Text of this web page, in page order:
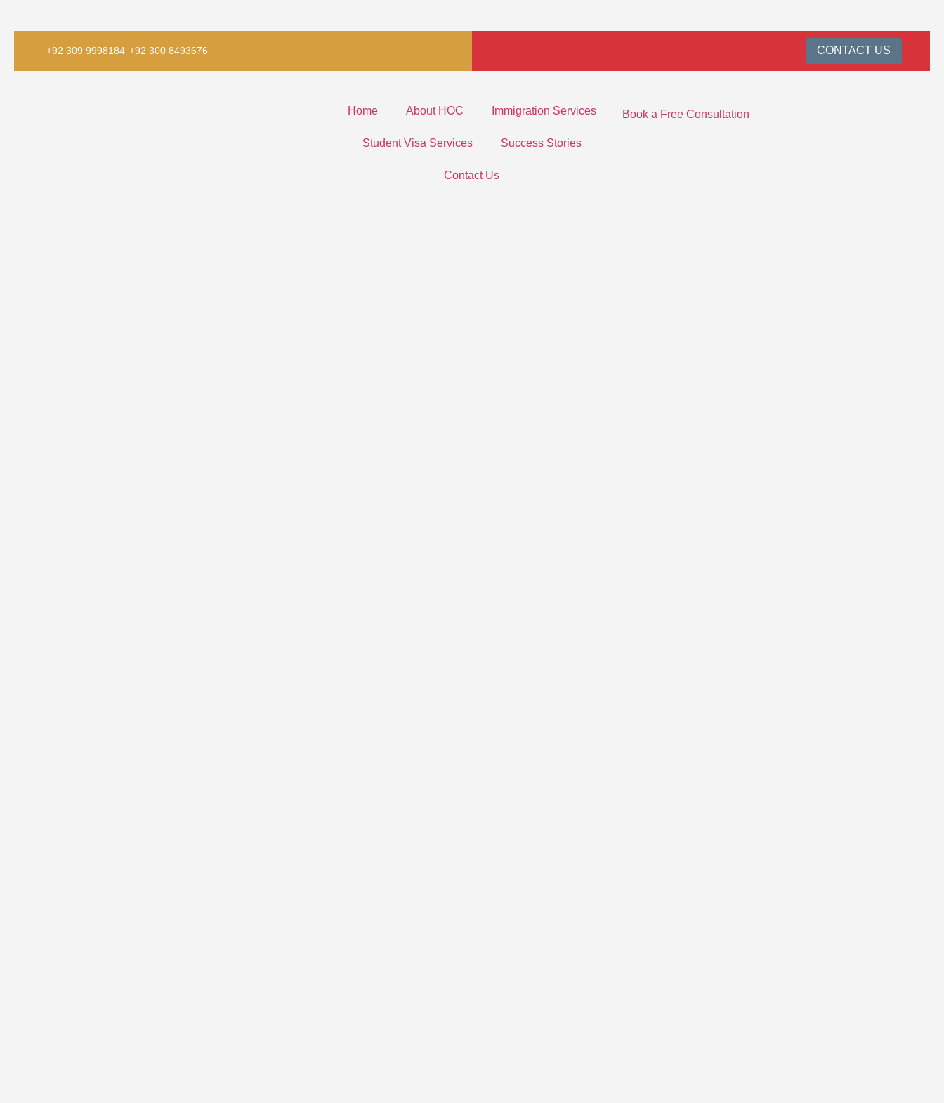
+92 309 9998184 +92 300 8493676 CONTACT US
Home About HOC Immigration Services
Student Visa Services Success Stories
Contact Us
Book a Free Consultation